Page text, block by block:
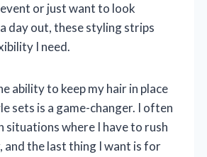
or just want to look
day out, these styling strips
I need.
ability to keep my hair in place
sets is a game-changer. I often
situations where I have to rush
and the last thing I want is for